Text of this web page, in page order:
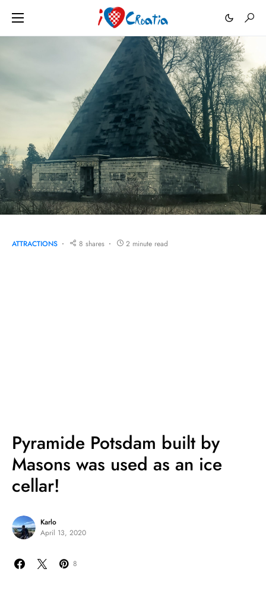
ATTRACTIONS 8 shares 2 minute read
Pyramide Potsdam built by
Masons was used as an ice
cellar!
Karlo
April 13, 2020
8